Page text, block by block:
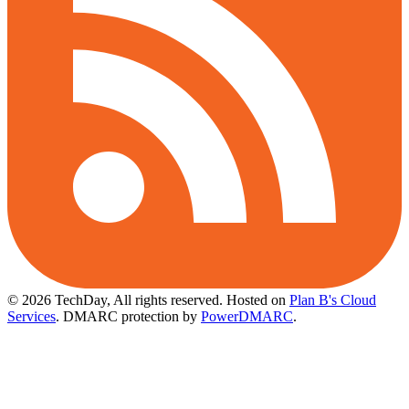
© 2026 TechDay, All rights reserved. Hosted on Plan B's Cloud
Services. DMARC protection by PowerDMARC.